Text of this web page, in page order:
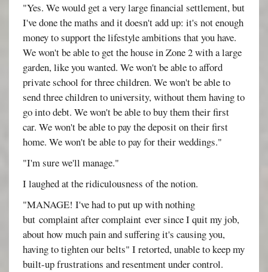
"Yes. We would get a very large financial settlement, but
I've done the maths and it doesn't add up: it's not enough
money to support the lifestyle ambitions that you have.
We won't be able to get the house in Zone 2 with a large
garden, like you wanted. We won't be able to afford
private school for three children. We won't be able to
send three children to university, without them having to
go into debt. We won't be able to buy them their first
car. We won't be able to pay the deposit on their first
home. We won't be able to pay for their weddings."
"I'm sure we'll manage."
I laughed at the ridiculousness of the notion.
"MANAGE! I've had to put up with nothing
but complaint after complaint ever since I quit my job,
about how much pain and suffering it's causing you,
having to tighten our belts" I retorted, unable to keep my
built-up frustrations and resentment under control.